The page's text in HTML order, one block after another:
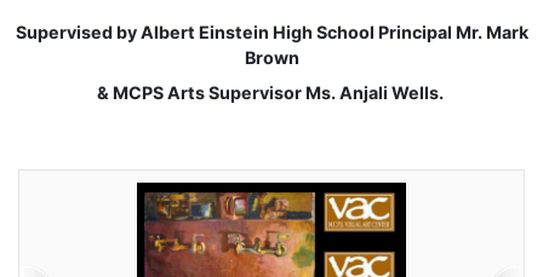
Supervised by Albert Einstein High School Principal Mr. Mark
Brown
& MCPS Arts Supervisor Ms. Anjali Wells.